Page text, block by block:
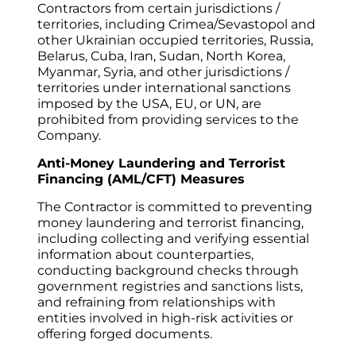
Contractors from certain jurisdictions /
territories, including Crimea/Sevastopol and
other Ukrainian occupied territories, Russia,
Belarus, Cuba, Iran, Sudan, North Korea,
Myanmar, Syria, and other jurisdictions /
territories under international sanctions
imposed by the USA, EU, or UN, are
prohibited from providing services to the
Company.
Anti-Money Laundering and Terrorist
Financing (AML/CFT) Measures
The Contractor is committed to preventing
money laundering and terrorist financing,
including collecting and verifying essential
information about counterparties,
conducting background checks through
government registries and sanctions lists,
and refraining from relationships with
entities involved in high-risk activities or
offering forged documents.